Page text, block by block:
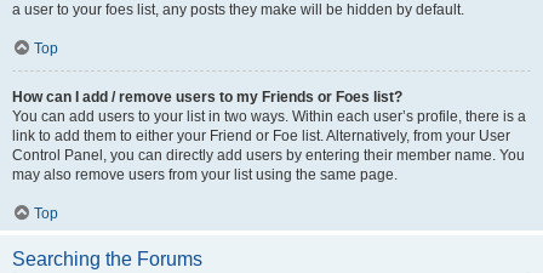
a user to your foes list, any posts they make will be hidden by default.
Top
How can I add / remove users to my Friends or Foes list?
You can add users to your list in two ways. Within each user’s profile, there is a
link to add them to either your Friend or Foe list. Alternatively, from your User
Control Panel, you can directly add users by entering their member name. You
may also remove users from your list using the same page.
Top
Searching the Forums